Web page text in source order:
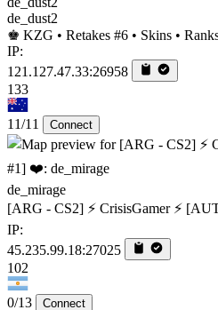
de_dust2
♚ KZG • Retakes #6 • Skins •
IP:
121.127.47.33:26958
133
11/11 Connect
de_mirage
[ARG - CS2] ⚡ CrisisGamer ⚡
IP:
45.235.99.18:27025
102
0/13 Connect